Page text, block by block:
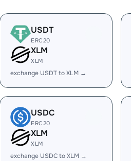
USDT
ERC20
XLM
XLM
exchange USDT to XLM →
USDC
ERC20
XLM
XLM
exchange USDC to XLM →